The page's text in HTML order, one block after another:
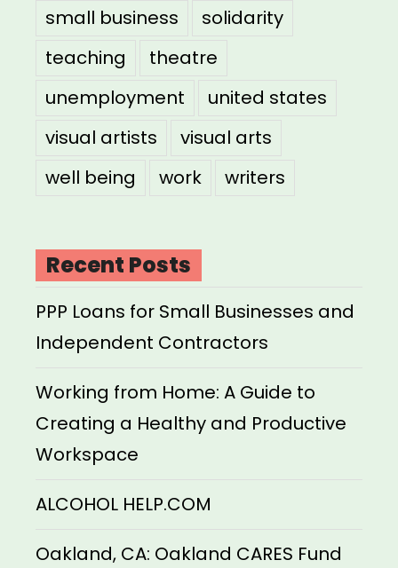
small business
solidarity
teaching
theatre
unemployment
united states
visual artists
visual arts
well being
work writers
Recent Posts
PPP Loans for Small Businesses and
Independent Contractors
Working from Home: A Guide to
Creating a Healthy and Productive
Workspace
ALCOHOL HELP.COM
Oakland, CA: Oakland CARES Fund